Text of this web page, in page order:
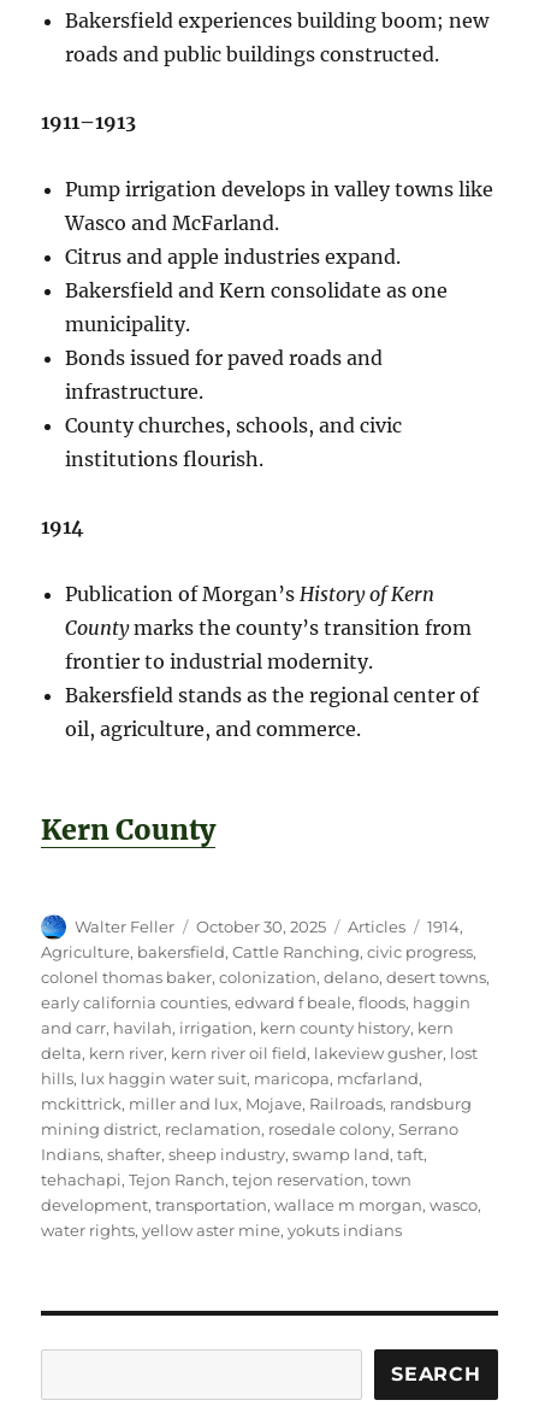
Bakersfield experiences building boom; new
roads and public buildings constructed.
1911–1913
Pump irrigation develops in valley towns like
Wasco and McFarland.
Citrus and apple industries expand.
Bakersfield and Kern consolidate as one
municipality.
Bonds issued for paved roads and
infrastructure.
County churches, schools, and civic
institutions flourish.
1914
Publication of Morgan’s History of Kern
Countymarks the county’s transition from
frontier to industrial modernity.
Bakersfield stands as the regional center of
oil, agriculture, and commerce.
Kern County
Author
Walter Feller
Posted
on
October 30, 2025 Categories
Articles Tags
1914,
Agriculture, bakersfield,Cattle Ranching,civic progress,
colonel thomas baker,colonization,delano,desert towns,
early california counties,edward f beale,floods, haggin
and carr, havilah, irrigation, kern county history, kern
delta, kern river, kern river oil field, lakeview gusher, lost
hills, lux haggin water suit, maricopa, mcfarland,
mckittrick, miller and lux, Mojave, Railroads, randsburg
mining district, reclamation, rosedale colony,Serrano
Indians,shafter,sheep industry,swamp land,taft,
tehachapi,Tejon Ranch,tejon reservation,town
development,transportation,wallace m morgan,wasco,
water rights,yellow aster mine,yokuts indians
SEARCH